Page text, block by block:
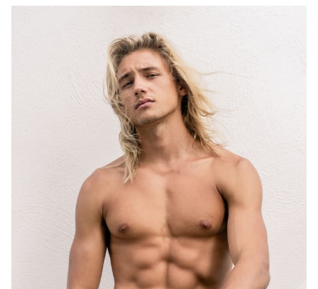
HEIGHT
5'11"
EYES
BLUE/GREEN
HAIR
DARK BLONDE
42"
WAIST
31"
SUIT
38"/48R
SHOES
10.5 US